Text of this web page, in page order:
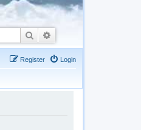
Search
Login
Register